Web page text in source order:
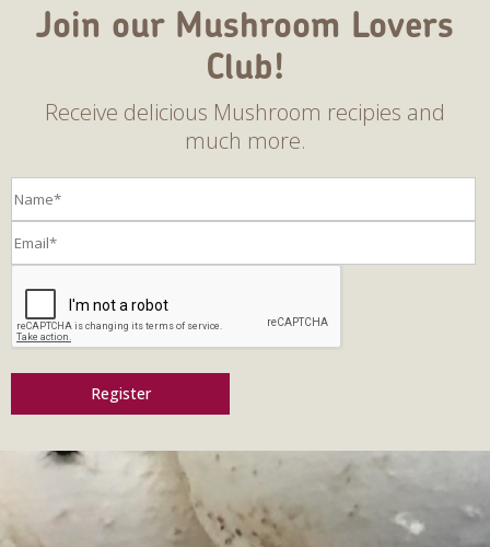
Join our Mushroom Lovers
Club!
Receive delicious Mushroom recipies and
much more.
Register